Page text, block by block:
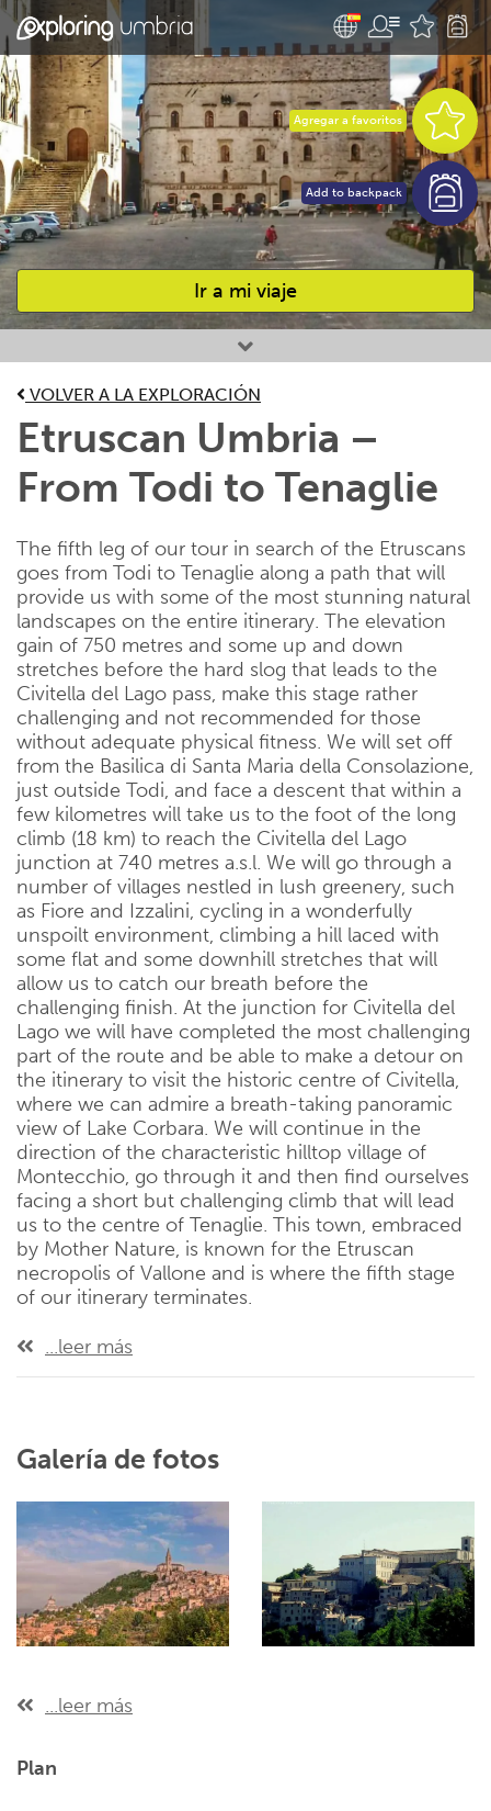
Ir a mi viaje
Favourites
Agregar a favoritos
Add to backpack
VOLVER A LA EXPLORACIÓN
Etruscan Umbria –
From Todi to Tenaglie
The fifth leg of our tour in search of the Etruscans
goes from Todi to Tenaglie along a path that will
provide us with some of the most stunning natural
landscapes on the entire itinerary. The elevation
gain of 750 metres and some up and down
stretches before the hard slog that leads to the
Civitella del Lago pass, make this stage rather
challenging and not recommended for those
without adequate physical fitness. We will set off
from the Basilica di Santa Maria della Consolazione,
just outside Todi, and face a descent that within a
few kilometres will take us to the foot of the long
climb (18 km) to reach the Civitella del Lago
junction at 740 metres a.s.l. We will go through a
number of villages nestled in lush greenery, such
as Fiore and Izzalini, cycling in a wonderfully
unspoilt environment, climbing a hill laced with
some flat and some downhill stretches that will
allow us to catch our breath before the
challenging finish. At the junction for Civitella del
Lago we will have completed the most challenging
part of the route and be able to make a detour on
the itinerary to visit the historic centre of Civitella,
where we can admire a breath-taking panoramic
view of Lake Corbara. We will continue in the
direction of the characteristic hilltop village of
Montecchio, go through it and then find ourselves
facing a short but challenging climb that will lead
us to the centre of Tenaglie. This town, embraced
by Mother Nature, is known for the Etruscan
necropolis of Vallone and is where the fifth stage
of our itinerary terminates.
...leer más
Galería de fotos
...leer más
Plan